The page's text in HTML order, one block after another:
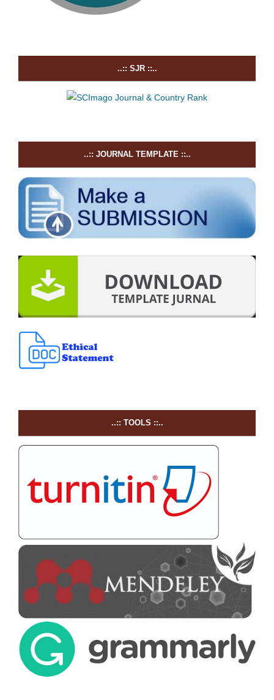
..:: SJR ::..
..:: JOURNAL TEMPLATE ::..
..:: TOOLS ::..